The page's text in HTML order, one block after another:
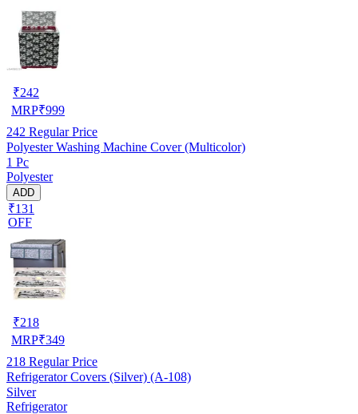
₹242
MRP₹999
242 Regular Price
Polyester Washing Machine Cover (Multicolor)
1 Pc
Polyester
ADD
₹131
OFF
₹218
MRP₹349
218 Regular Price
Refrigerator Covers (Silver) (A-108)
Silver
Refrigerator